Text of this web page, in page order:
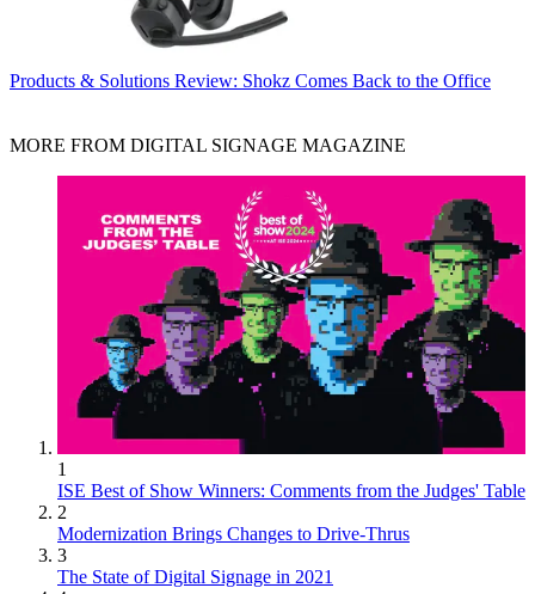
Products & Solutions Review: Shokz Comes Back to the Office
MORE FROM DIGITAL SIGNAGE MAGAZINE
1
ISE Best of Show Winners: Comments from the Judges' Table
2
Modernization Brings Changes to Drive-Thrus
3
The State of Digital Signage in 2021